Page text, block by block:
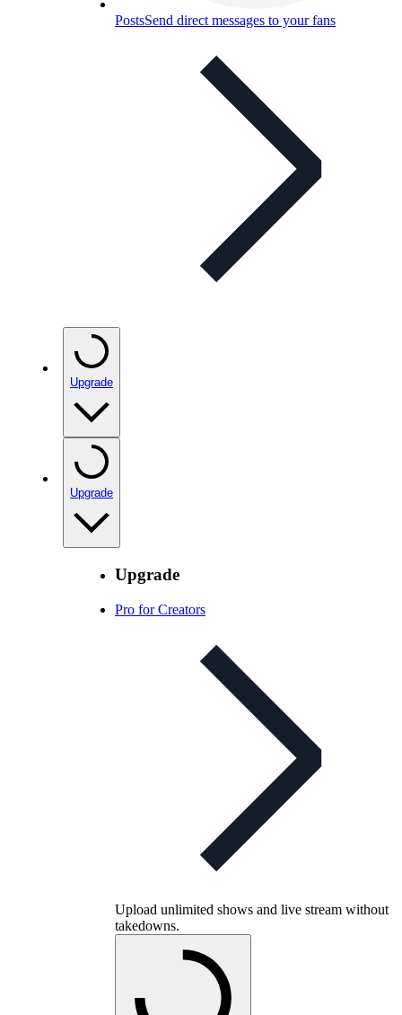
PostsSend direct messages to your fans
Upgrade
Upgrade
Upgrade
Pro for Creators
Upload unlimited shows and live stream without
takedowns.